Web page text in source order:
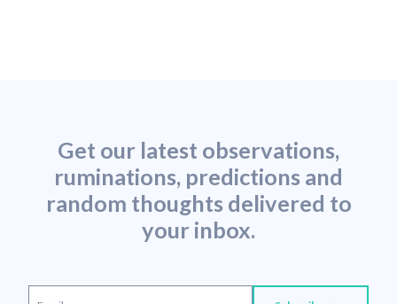
Get our latest observations,
ruminations, predictions and
random thoughts delivered to
your inbox.